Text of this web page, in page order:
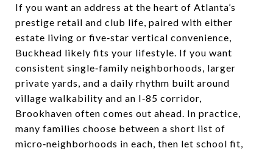
If you want an address at the heart of Atlanta’s
prestige retail and club life, paired with either
estate living or five‑star vertical convenience,
Buckhead likely fits your lifestyle. If you want
consistent single‑family neighborhoods, larger
private yards, and a daily rhythm built around
village walkability and an I‑85 corridor,
Brookhaven often comes out ahead. In practice,
many families choose between a short list of
micro‑neighborhoods in each, then let school fit,